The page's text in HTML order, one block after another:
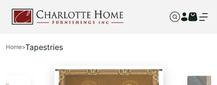
Home>Tapestries